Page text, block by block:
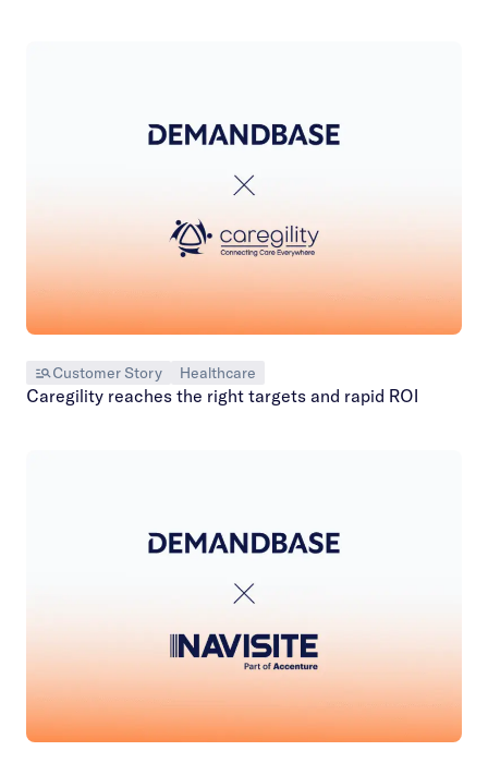
Customer Story Healthcare
Caregility reaches the right targets and rapid ROI